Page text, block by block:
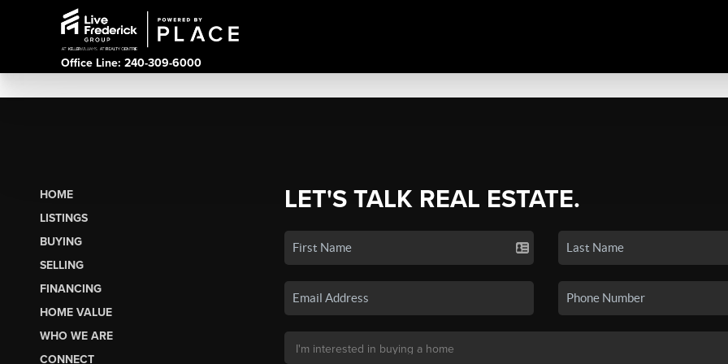
Office Line: 240-309-6000
HOME
LISTINGS
BUYING
SELLING
FINANCING
HOME VALUE
WHO WE ARE
CONNECT
LET'S TALK REAL ESTATE.